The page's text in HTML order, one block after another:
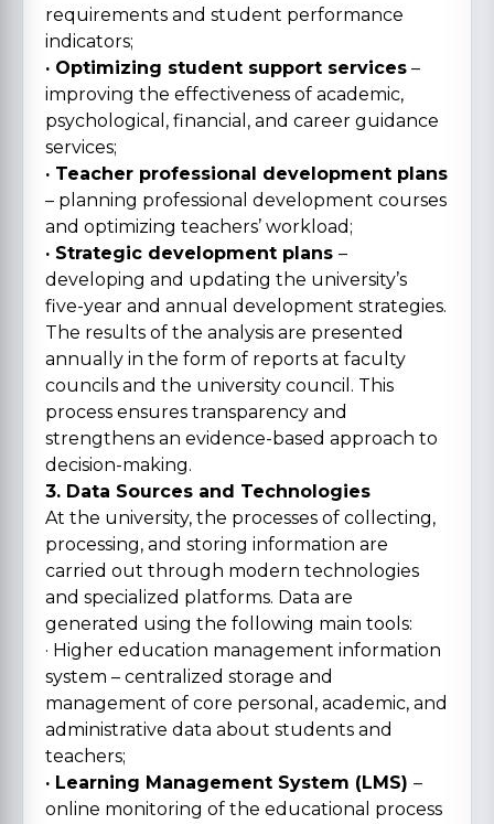
requirements and student performance
indicators;
· Optimizing student support services –
improving the effectiveness of academic,
psychological, financial, and career guidance
services;
· Teacher professional development plans
– planning professional development courses
and optimizing teachers’ workload;
· Strategic development plans –
developing and updating the university’s
five-year and annual development strategies.
The results of the analysis are presented
annually in the form of reports at faculty
councils and the university council. This
process ensures transparency and
strengthens an evidence-based approach to
decision-making.
3. Data Sources and Technologies
At the university, the processes of collecting,
processing, and storing information are
carried out through modern technologies
and specialized platforms. Data are
generated using the following main tools:
· Higher education management information
system – centralized storage and
management of core personal, academic, and
administrative data about students and
teachers;
· Learning Management System (LMS) –
online monitoring of the educational process